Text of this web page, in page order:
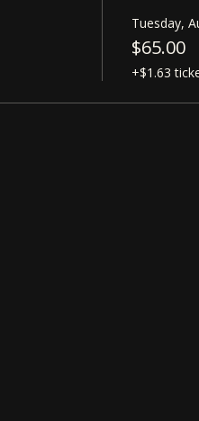
Tuesday,
$65.00
+$1.63